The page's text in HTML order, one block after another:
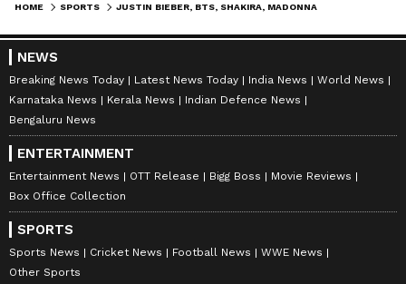
HOME SPORTS
NEWS
Breaking News Today Latest News Today India News
World News
Karnataka News
Kerala News
Indian Defence News
Bengaluru News
ENTERTAINMENT
Entertainment News OTT Release Bigg Boss
Movie Reviews
Box Office Collection
SPORTS
Sports News Cricket News Football News
WWE News
Other Sports